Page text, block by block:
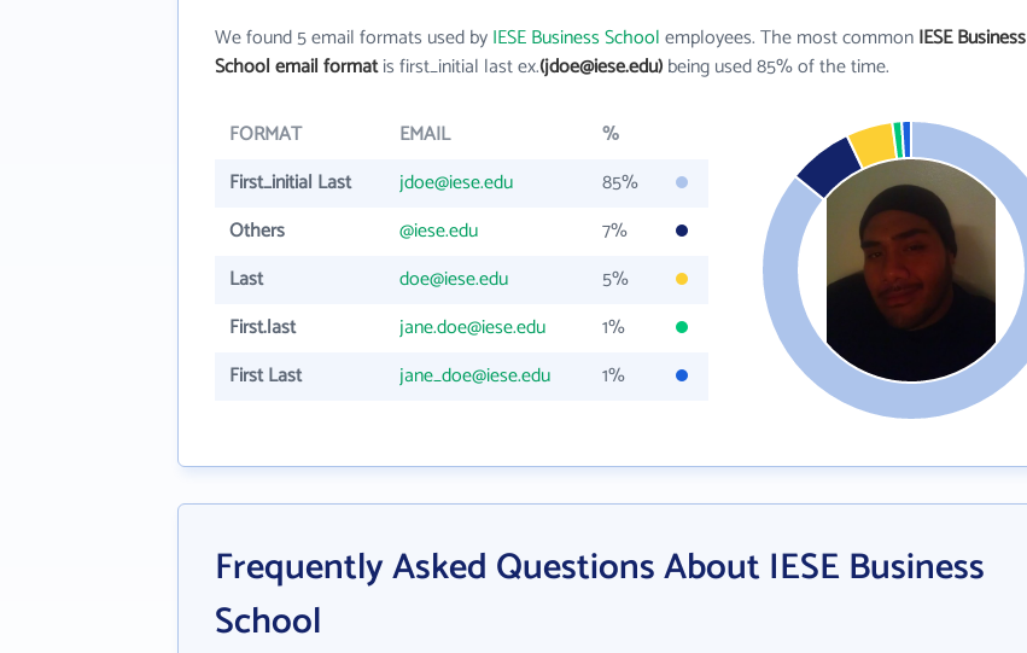
We found 5 email formats used byIESE Business Schoolemployees. The most commonIESE Business
School email formatis first_initial last ex.(jdoe@iese.edu)being used 85% of the time.
FORMAT EMAIL
%
First_initial Last
jdoe@iese.edu
85%
Others
@iese.edu
7%
Last
doe@iese.edu
5%
First.last
jane.doe@iese.edu
1%
First Last
jane_doe@iese.edu 1%
Frequently Asked Questions About IESE Business
School